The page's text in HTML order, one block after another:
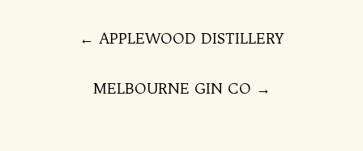
← APPLEWOOD DISTILLERY
MELBOURNE GIN CO →